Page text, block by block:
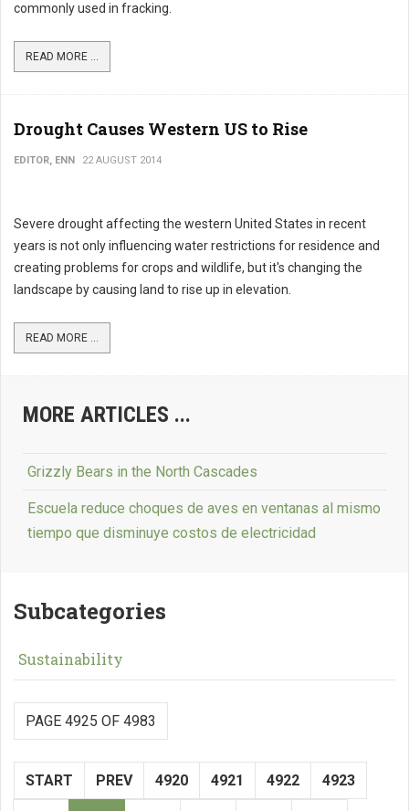
commonly used in fracking.
READ MORE ...
Drought Causes Western US to Rise
EDITOR, ENN 22 AUGUST 2014
Severe drought affecting the western United States in recent
years is not only influencing water restrictions for residence and
creating problems for crops and wildlife, but it's changing the
landscape by causing land to rise up in elevation.
READ MORE ...
MORE ARTICLES ...
Grizzly Bears in the North Cascades
Escuela reduce choques de aves en ventanas al mismo
tiempo que disminuye costos de electricidad
Subcategories
Sustainability
PAGE 4925 OF 4983
START PREV 4920 4921 4922 4923